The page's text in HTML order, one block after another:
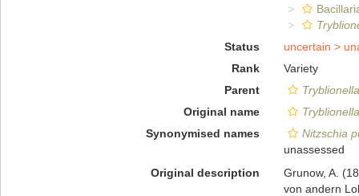
Status
uncertain >
Rank
Variety
Parent
Original name
Synonymised names
Nitzschia
unassessed
Original description
Grunow, A.
von andern